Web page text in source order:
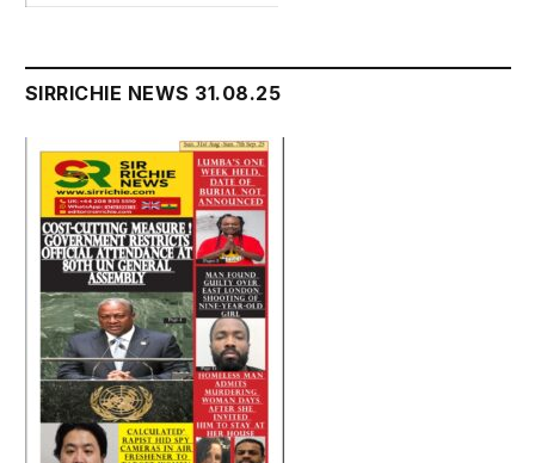
SIRRICHIE NEWS 31.08.25